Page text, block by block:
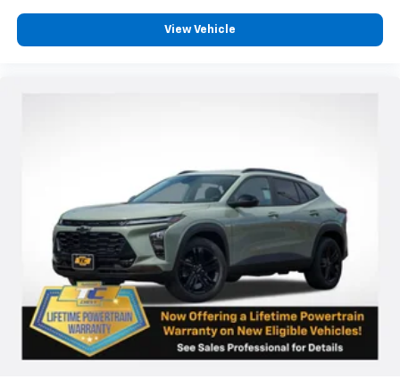
View Vehicle